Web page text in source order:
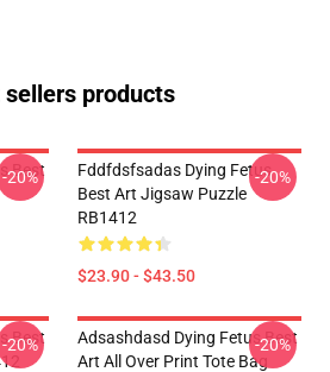
sellers products
Best
-20%
Fddfdsfsadas Dying Fetus
Best Art Jigsaw Puzzle
RB1412
$23.90 - $43.50
-20%
Best
-20%
Adsashdasd Dying Fetus Best
Art All Over Print Tote Bag
-20%